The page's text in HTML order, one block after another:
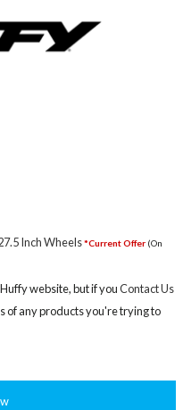
Inch Wheels*Current Offer (On
website, but if youContact Us
of any products you're trying to